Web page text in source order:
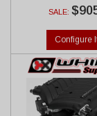
SALE:
Configure